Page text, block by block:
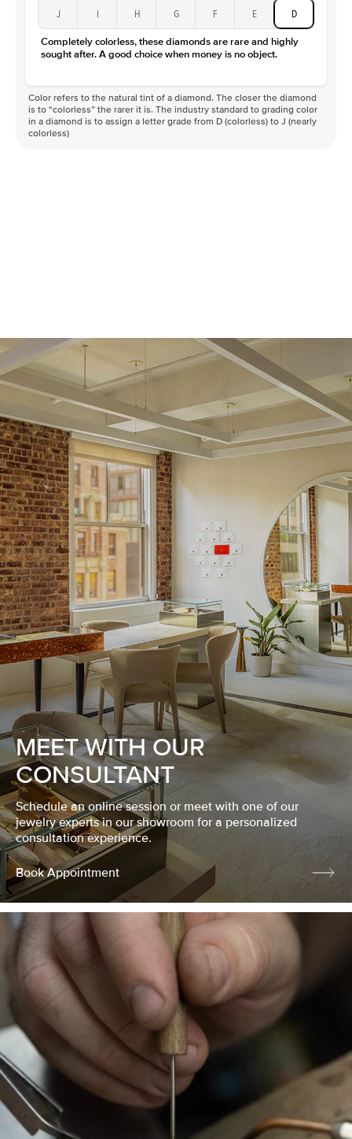
J I H G F E D
Completely colorless, these diamonds are rare and highly
sought after. A good choice when money is no object.
Color refers to the natural tint of a diamond. The closer the diamond
is to “colorless” the rarer it is. The industry standard to grading color
in a diamond is to assign a letter grade from D (colorless) to J (nearly
colorless)
MEET WITH OUR
CONSULTANT
Schedule an online session or meet with one of our
jewelry experts in our showroom for a personalized
consultation experience.
Book Appointment